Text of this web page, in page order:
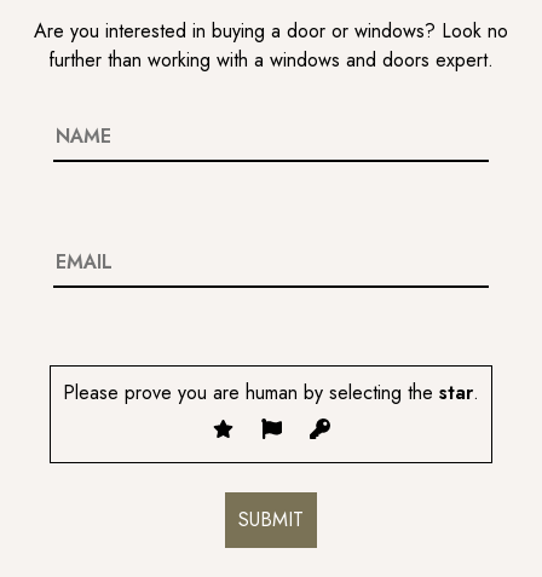
Are you interested in buying a door or windows? Look no
further than working with a windows and doors expert.
Please prove you are human by selecting the star.